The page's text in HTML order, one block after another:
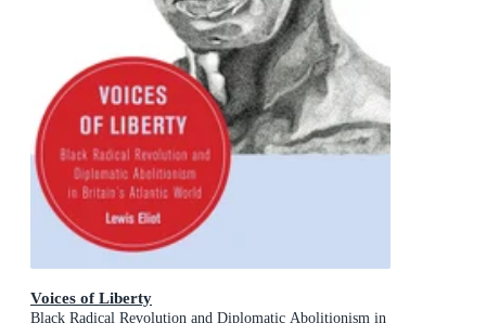
Voices of Liberty
Black Radical Revolution and Diplomatic Abolitionism in